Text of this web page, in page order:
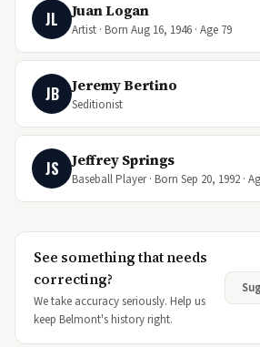
JL Juan Logan
Artist · Born Aug 16, 1946 · Age 79
JB Jeremy Bertino
Seditionist
JS Jeffrey Springs
Baseball Player · Born Sep 20, 1992 ·
See something that needs
correcting?
We take accuracy seriously. Help us
keep Belmont's history right.